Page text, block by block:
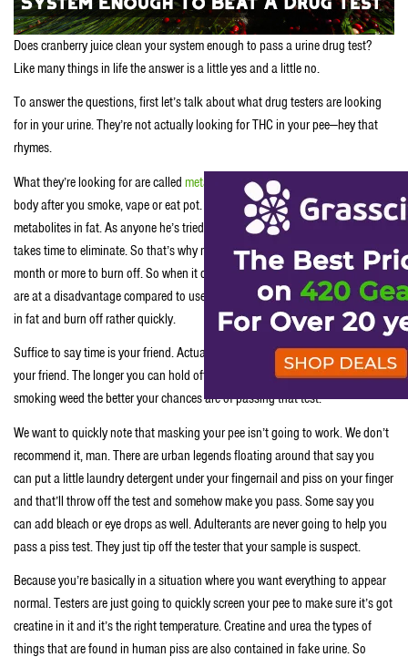
Does cranberry juice clean your system enough to pass a urine drug test?
Like many things in life the answer is a little yes and a little no.
To answer the questions, first let’s talk about what drug testers are looking
for in your urine. They’re not actually looking for THC in your pee—hey that
rhymes.
What they’re looking for are called metabolites
or chemicals created by your
body after you smoke, vape or eat pot. Now your body stores those
metabolites in fat. As anyone he’s tried to diet or exercise to lose weight fat
takes time to eliminate. So that’s why marijuana metabolites take up to a
month or more to burn off. So when it comes to passing a piss test stoners
are at a disadvantage compared to users of other drugs which aren’t stored
in fat and burn off rather quickly.
Suffice to say time is your friend. Actually time spent not smoking weed is
your friend. The longer you can hold off taking that drug test and not
smoking weed the better your chances are of passing that test.
We want to quickly note that masking your pee isn’t going to work. We don’t
recommend it, man. There are urban legends floating around that say you
can put a little laundry detergent under your fingernail and piss on your finger
and that’ll throw off the test and somehow make you pass. Some say you
can add bleach or eye drops as well. Adulterants are never going to help you
pass a piss test. They just tip off the tester that your sample is suspect.
Because you’re basically in a situation where you want everything to appear
normal. Testers are just going to quickly screen your pee to make sure it’s got
creatine in it and it’s the right temperature. Creatine and urea the types of
things that are found in human piss are also contained in fake urine. So